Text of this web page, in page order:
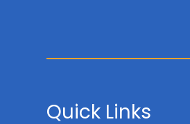
Quick Links